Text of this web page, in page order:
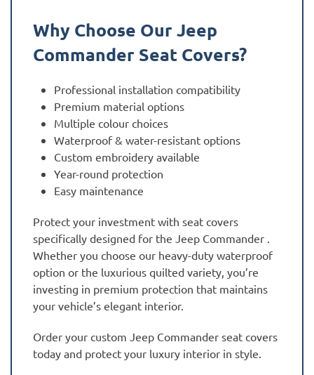
Why Choose Our Jeep
Commander Seat Covers?
Professional installation compatibility
Premium material options
Multiple colour choices
Waterproof & water-resistant options
Custom embroidery available
Year-round protection
Easy maintenance
Protect your investment with seat covers
specifically designed for the Jeep Commander .
Whether you choose our heavy-duty waterproof
option or the luxurious quilted variety, you’re
investing in premium protection that maintains
your vehicle’s elegant interior.
Order your custom Jeep Commander seat covers
today and protect your luxury interior in style.